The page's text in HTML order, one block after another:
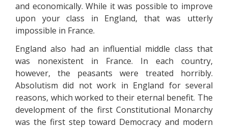
and economically. While it was possible to improve
upon your class in England, that was utterly
impossible in France.
England also had an influential middle class that
was nonexistent in France. In each country,
however, the peasants were treated horribly.
Absolutism did not work in England for several
reasons, which worked to their eternal benefit. The
development of the first Constitutional Monarchy
was the first step toward Democracy and modern